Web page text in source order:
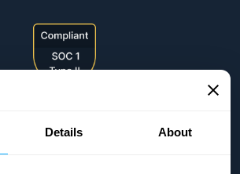
Details About